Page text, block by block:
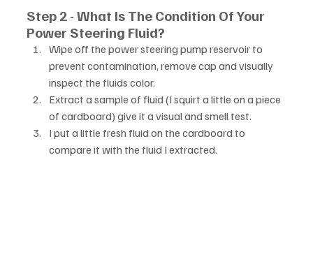
Step 2 - What Is The Condition Of Your
Power Steering Fluid?
Wipe off the power steering pump reservoir to
prevent contamination, remove cap and visually
inspect the fluids color.
Extract a sample of fluid (I squirt a little on a piece
of cardboard) give it a visual and smell test.
I put a little fresh fluid on the cardboard to
compare it with the fluid I extracted.